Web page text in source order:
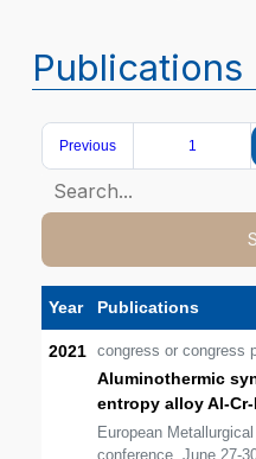
Publications
Previous 1
Year Publications
2021 congress or congress
Aluminothermic
entropy alloy Al-
European
conference, June 27-